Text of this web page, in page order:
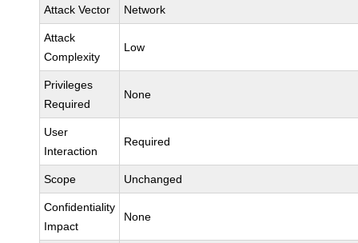
Attack Vector Network
Attack
Complexity
Low
Privileges
Required
None
User
Interaction
Required
Scope Unchanged
Confidentiality
Impact
None